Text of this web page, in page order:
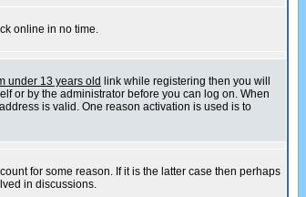
online in no time.
under 13 years old link while registering then you will
or by the administrator before you can log on. When
is valid. One reason activation is used is to
for some reason. If it is the latter case then perhaps
in discussions.